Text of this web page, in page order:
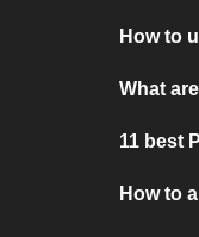
How to
What
11 best
How to